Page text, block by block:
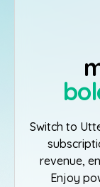
Switch to
revenue,
Enjoy